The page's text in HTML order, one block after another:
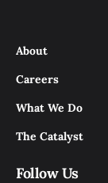
About
Careers
What We Do
The Catalyst
Follow Us